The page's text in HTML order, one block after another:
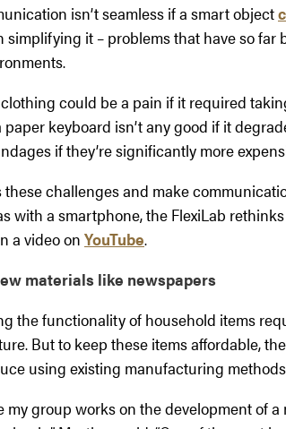
isn’t seamless if a smart object
simplifying it – problems that have so
could be a pain if it required
paper keyboard isn’t any good if it
if they’re significantly more
these challenges and make
with a smartphone, the FlexiLab
a video on YouTube.
materials like newspapers
the functionality of household items
But to keep these items affordable,
using existing manufacturing
my group works on the development of